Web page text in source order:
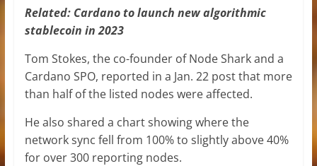
Related: Cardano to launch new algorithmic
stablecoin in 2023
Tom Stokes, the co-founder of Node Shark and a
Cardano SPO, reported in a Jan. 22 post that more
than half of the listed nodes were affected.
He also shared a chart showing where the
network sync fell from 100% to slightly above 40%
for over 300 reporting nodes.